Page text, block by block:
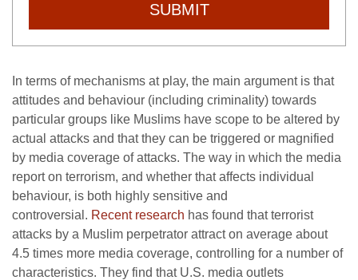
SUBMIT
In terms of mechanisms at play, the main argument is that
attitudes and behaviour (including criminality) towards
particular groups like Muslims have scope to be altered by
actual attacks and that they can be triggered or magnified
by media coverage of attacks. The way in which the media
report on terrorism, and whether that affects individual
behaviour, is both highly sensitive and
controversial. Recent research has found that terrorist
attacks by a Muslim perpetrator attract on average about
4.5 times more media coverage, controlling for a number of
characteristics. They find that U.S. media outlets